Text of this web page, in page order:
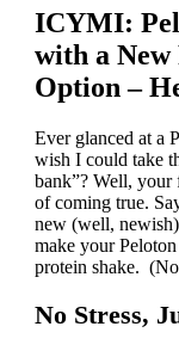
ICYMI:
with a
Option –
Ever glanced at a
wish I could take
bank”? Well, your
of coming true.
new (well,
make your
protein shake.
No Stress,